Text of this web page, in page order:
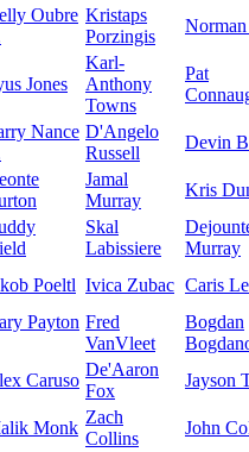
Oubre Kristaps
Porzingis
Jones
Karl-
Anthony
Towns
Pat
Nance D'Angelo
Russell
Devin
Jamal
Murray
Kris
Skal
Labissiere
Murray
Poeltl Ivica Zubac Caris
Payton Fred
VanVleet
Bogdan
Caruso
De'Aaron
Fox
Jayson
Monk
Zach
Collins
John